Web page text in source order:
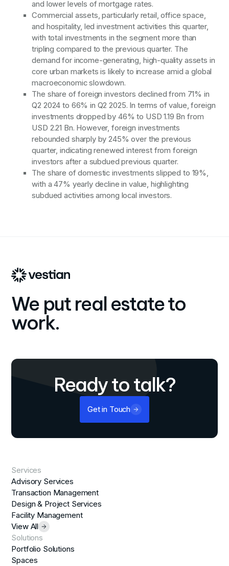
and lower levels of mortgage rates.
Commercial assets, particularly retail, office space,
and hospitality, led investment activities this quarter,
with total investments in the segment more than
tripling compared to the previous quarter. The
demand for income-generating, high-quality assets in
core urban markets is likely to increase amid a global
macroeconomic slowdown.
The share of foreign investors declined from 71% in
Q2 2024 to 66% in Q2 2025. In terms of value, foreign
investments dropped by 46% to USD 1.19 Bn from
USD 2.21 Bn. However, foreign investments
rebounded sharply by 245% over the previous
quarter, indicating renewed interest from foreign
investors after a subdued previous quarter.
The share of domestic investments slipped to 19%,
with a 47% yearly decline in value, highlighting
subdued activities among local investors.
We put real estate to
work.
Ready to talk?
Get in Touch
Services
Advisory Services
Transaction Management
Design & Project Services
Facility Management
View All
Solutions
Portfolio Solutions
Spaces